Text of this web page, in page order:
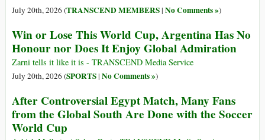
July 20th, 2026 (TRANSCEND MEMBERS| No Comments »)
Win or Lose This World Cup, Argentina Has No
Honour nor Does It Enjoy Global Admiration
Zarni tells it like it is - TRANSCEND Media Service
July 20th, 2026 (SPORTS| No Comments »)
After Controversial Egypt Match, Many Fans
from the Global South Are Done with the Soccer
World Cup